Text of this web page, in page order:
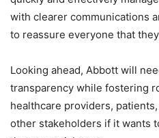
with clearer communications
to reassure everyone that
Looking ahead, Abbott will
transparency while fostering
healthcare providers,
other stakeholders if it wants